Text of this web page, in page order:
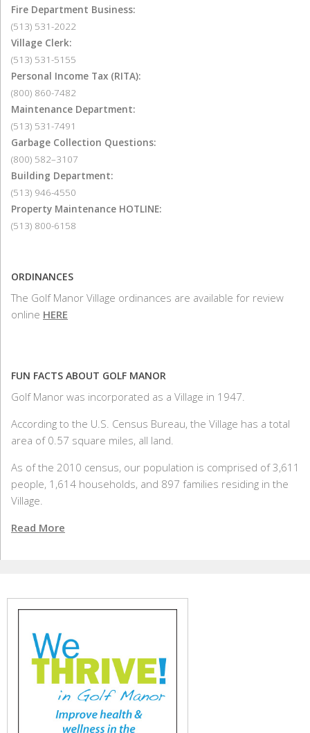
Fire Department Business:
(513) 531-2022
Village Clerk:
(513) 531-5155
Personal Income Tax (RITA):
(800) 860-7482
Maintenance Department:
(513) 531-7491
Garbage Collection Questions:
(800) 582–3107
Building Department:
(513) 946-4550
Property Maintenance HOTLINE:
(513) 800-6158
ORDINANCES
The Golf Manor Village ordinances are available for review
online HERE
FUN FACTS ABOUT GOLF MANOR
Golf Manor was incorporated as a Village in 1947.
According to the U.S. Census Bureau, the Village has a total
area of 0.57 square miles, all land.
As of the 2010 census, our population is comprised of 3,611
people, 1,614 households, and 897 families residing in the
Village.
Read More